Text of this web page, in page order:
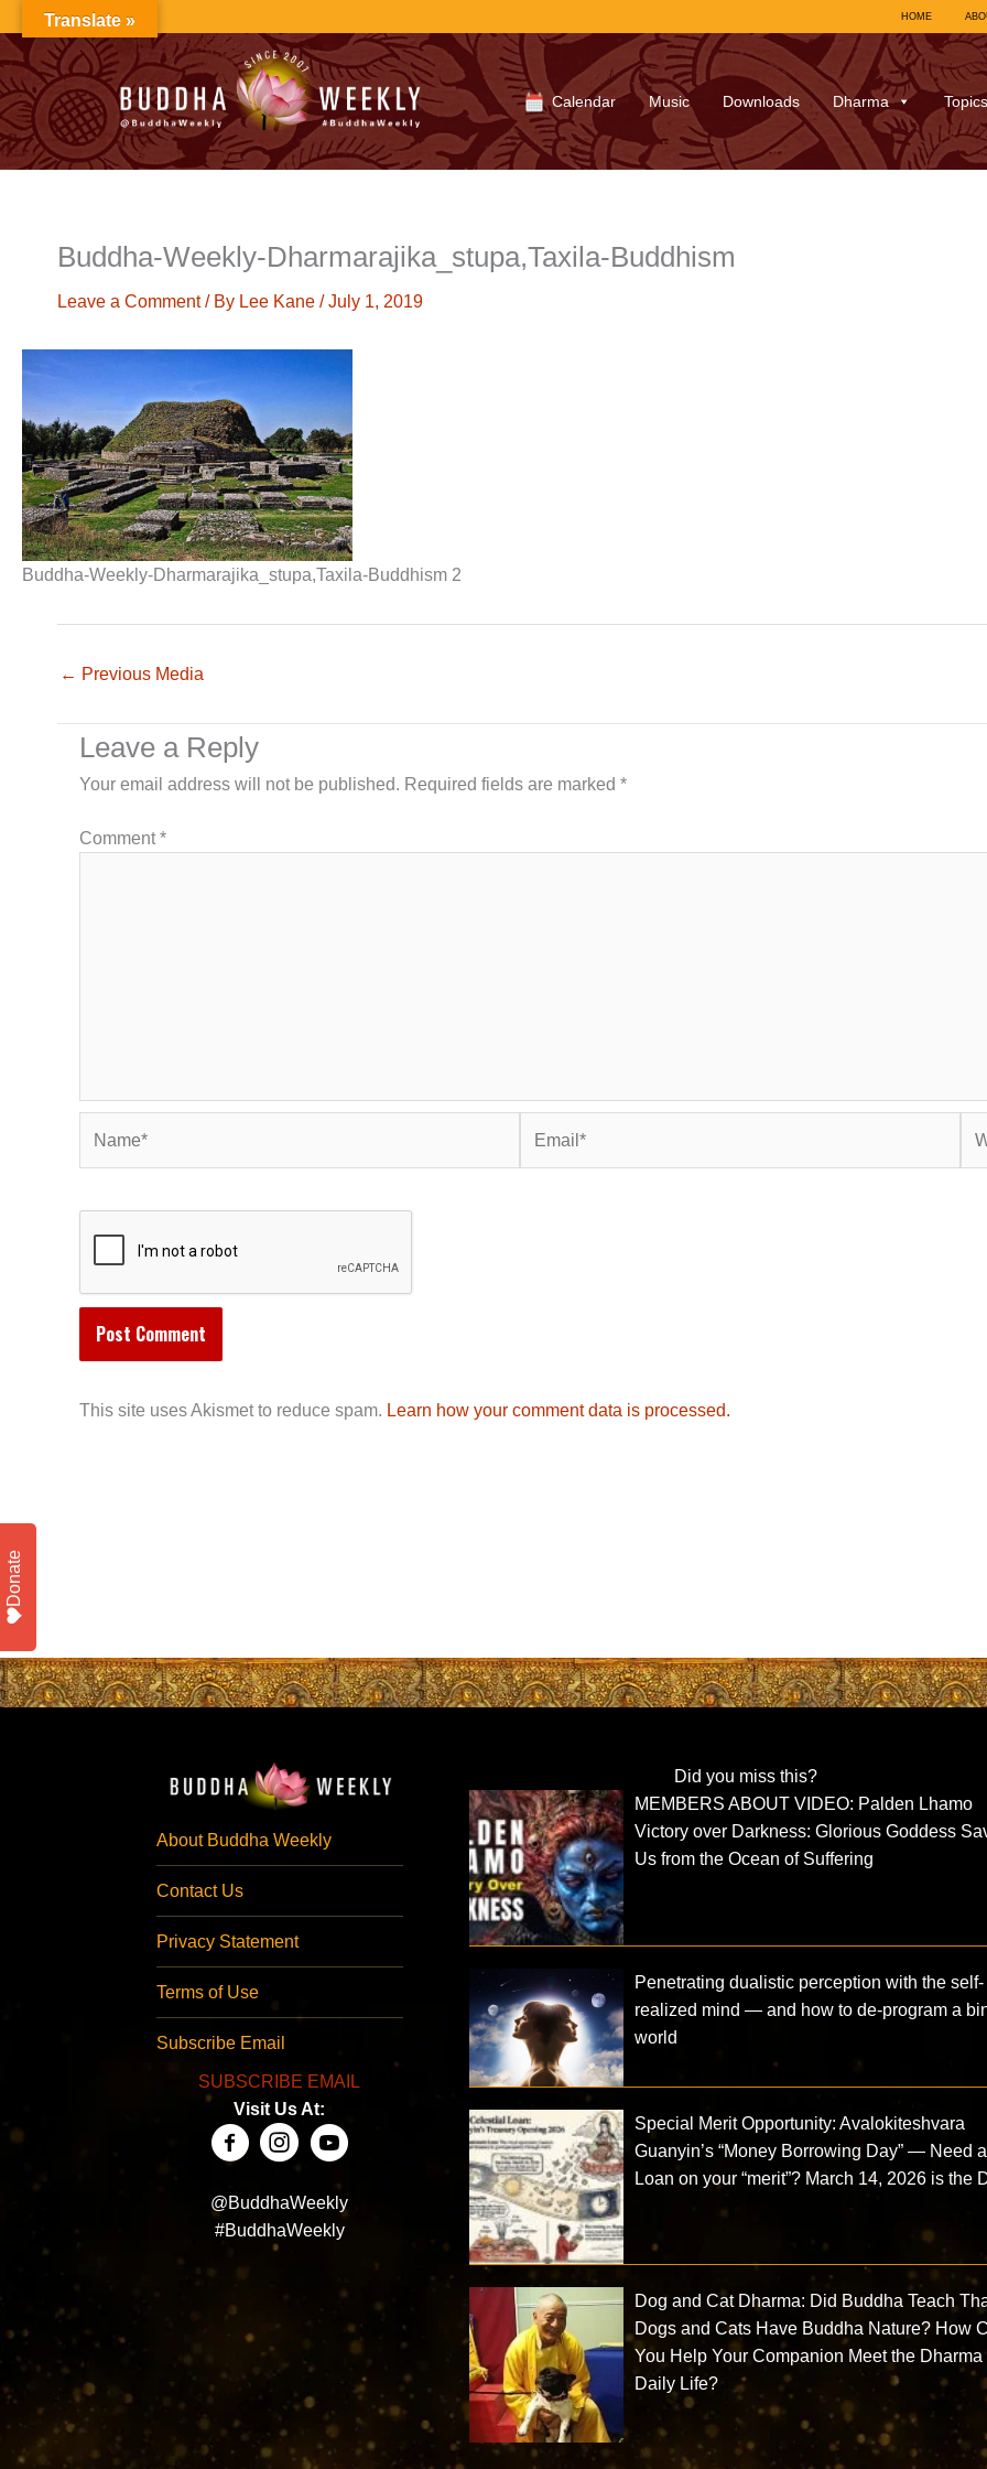
to
content
HOME
Calendar Music Downloads Dharma Topics
Buddha-Weekly-Dharmarajika_stupa,Taxila-Buddhism
Leave a Comment / By Lee Kane /July 1, 2019
Buddha-Weekly-Dharmarajika_stupa,Taxila-Buddhism 2
← Previous Media
Leave a Reply
Your email address will not be published. Required fields are marked *
Comment*
This site uses Akismet to reduce spam. Learn how your comment data is processed.
About Buddha Weekly
Contact Us
Privacy Statement
Terms of Use
Subscribe Email
SUBSCRIBE EMAIL
Visit Us At:
@BuddhaWeekly
#BuddhaWeekly
Did you miss this?
MEMBERS ABOUT VIDEO: Palden Lhamo
Victory over Darkness: Glorious Goddess
Us from the Ocean of Suffering
Penetrating dualistic perception with the self-
realized mind — and how to de-program a
world
Special Merit Opportunity: Avalokiteshvara
Guanyin’s “Money Borrowing Day” — Need a
Loan on your “merit”? March 14, 2026 is the
Dog and Cat Dharma: Did Buddha Teach
Dogs and Cats Have Buddha Nature? How
You Help Your Companion Meet the Dharma
Daily Life?
Translate »
Donate